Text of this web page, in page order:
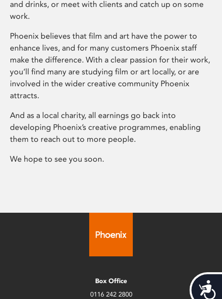
and drinks, or meet with clients and catch up on some
work.
Phoenix believes that film and art have the power to
enhance lives, and for many customers Phoenix staff
make the difference. With a clear passion for their work,
you’ll find many are studying film or art locally, or are
involved in the wider creative community Phoenix
attracts.
And as a local charity, all earnings go back into
developing Phoenix’s creative programmes, enabling
them to reach out to more people.
We hope to see you soon.
Box Office
0116 242 2800